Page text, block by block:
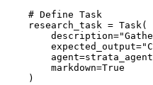
    # Define Task
    research_task = Task(
        markdown=True
    )